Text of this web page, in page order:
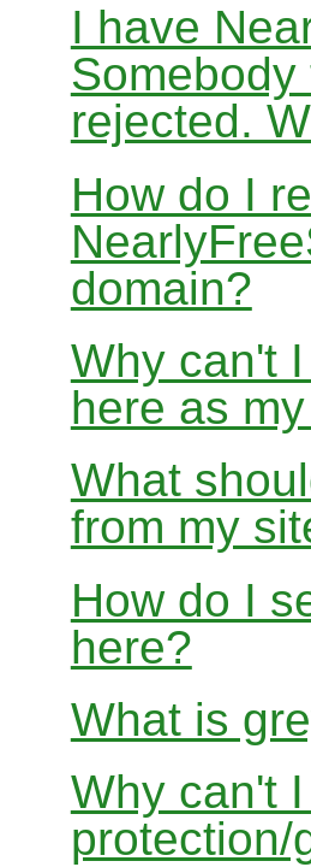
I have
rejected.
How do I
domain?
Why can't
here as
What
from my
How do I
here?
What is
Why can't
protection/